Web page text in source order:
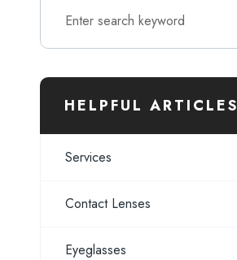
HELPFUL ARTICLES
Services
Contact Lenses
Eyeglasses